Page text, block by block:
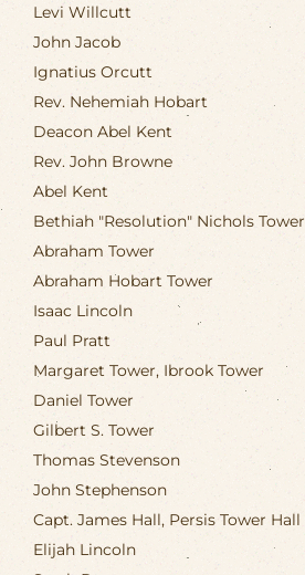
Levi Willcutt
John Jacob
Ignatius Orcutt
Rev. Nehemiah Hobart
Deacon Abel Kent
Rev. John Browne
Abel Kent
Bethiah "Resolution" Nichols Tower
Abraham Tower
Abraham Hobart Tower
Isaac Lincoln
Paul Pratt
Margaret Tower, Ibrook Tower
Daniel Tower
Gilbert S. Tower
Thomas Stevenson
John Stephenson
Capt. James Hall, Persis Tower Hall
Elijah Lincoln